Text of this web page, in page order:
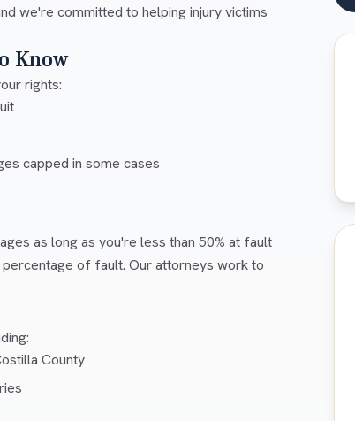
we're committed to helping injury victims
Know
rights:
capped in some cases
as long as you're less than 50% at fault
of fault. Our attorneys work to
County